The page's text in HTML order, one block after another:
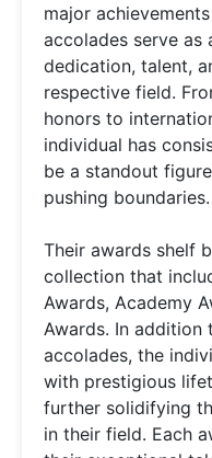
major
accolades serve
dedication, talent,
respective field.
honors to
individual has
be a standout
pushing boundaries.
Their awards shelf
collection that
Awards, Academy
Awards. In addition
accolades, the
with prestigious
further solidifying
in their field. Each